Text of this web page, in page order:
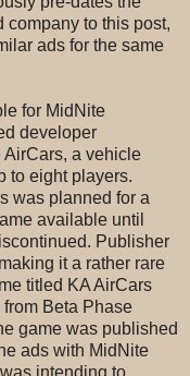
company to this post,
ads for the same
for MidNite
developer
AirCars, a vehicle
to eight players.
was planned for a
available until
Publisher
it a rather rare
titled KA AirCars
Beta Phase
game was published
ads with MidNite